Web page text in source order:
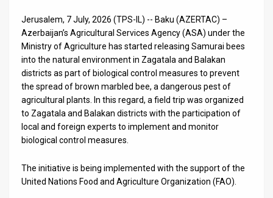
Terms
Policy
Jerusalem, 7 July, 2026 (TPS-IL) -- Baku (AZERTAC) –
Azerbaijan’s Agricultural Services Agency (ASA) under the
Ministry of Agriculture has started releasing Samurai bees
into the natural environment in Zagatala and Balakan
districts as part of biological control measures to prevent
the spread of brown marbled bee, a dangerous pest of
agricultural plants. In this regard, a field trip was organized
to Zagatala and Balakan districts with the participation of
local and foreign experts to implement and monitor
biological control measures.
The initiative is being implemented with the support of the
United Nations Food and Agriculture Organization (FAO).